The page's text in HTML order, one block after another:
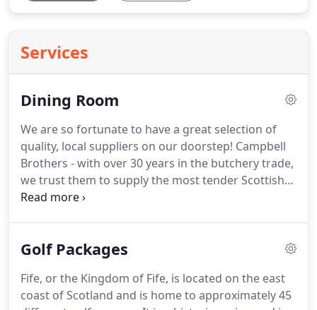
Services
Dining Room
We are so fortunate to have a great selection of
quality, local suppliers on our doorstep! Campbell
Brothers - with over 30 years in the butchery trade,
we trust them to supply the most tender Scottish
beef you'll ever taste.
Golf Packages
Fife, or the Kingdom of Fife, is located on the east
coast of Scotland and is home to approximately 45